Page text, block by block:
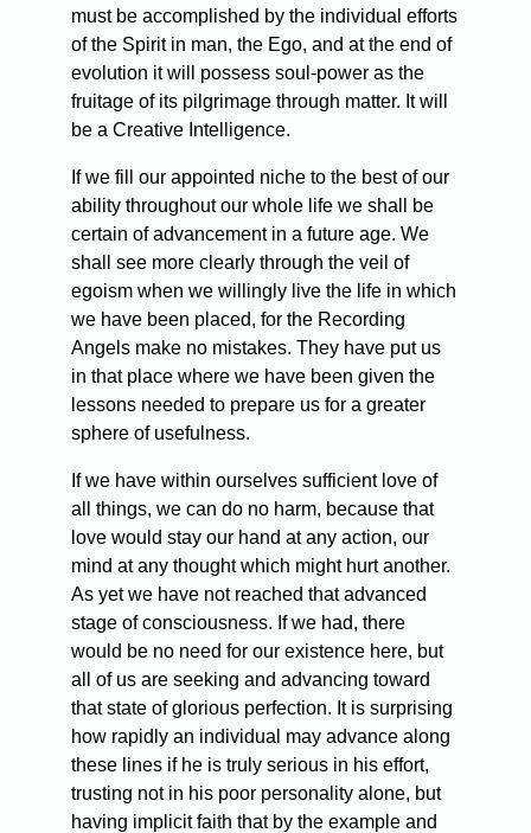
must be accomplished by the individual efforts
of the Spirit in man, the Ego, and at the end of
evolution it will possess soul-power as the
fruitage of its pilgrimage through matter. It will
be a Creative Intelligence.
If we fill our appointed niche to the best of our
ability throughout our whole life we shall be
certain of advancement in a future age. We
shall see more clearly through the veil of
egoism when we willingly live the life in which
we have been placed, for the Recording
Angels make no mistakes. They have put us
in that place where we have been given the
lessons needed to prepare us for a greater
sphere of usefulness.
If we have within ourselves sufficient love of
all things, we can do no harm, because that
love would stay our hand at any action, our
mind at any thought which might hurt another.
As yet we have not reached that advanced
stage of consciousness. If we had, there
would be no need for our existence here, but
all of us are seeking and advancing toward
that state of glorious perfection. It is surprising
how rapidly an individual may advance along
these lines if he is truly serious in his effort,
trusting not in his poor personality alone, but
having implicit faith that by the example and